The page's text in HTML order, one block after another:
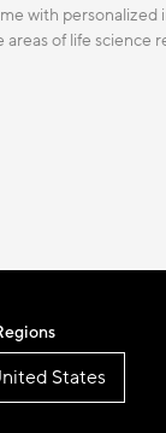
with
of life science
States